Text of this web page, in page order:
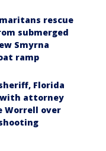
rescue
submerged
Smyrna
ramp
Florida
with attorney
Worrell over